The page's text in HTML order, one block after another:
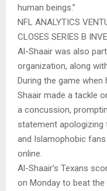
human beings.”
NFL ANALYTICS
CLOSES SERIES B
Al-Shaair was also
organization, along
During the game
Shaair made a tackle
a concussion,
statement apologizing
and Islamophobic
online.
Al-Shaair’s Texans
on Monday to beat